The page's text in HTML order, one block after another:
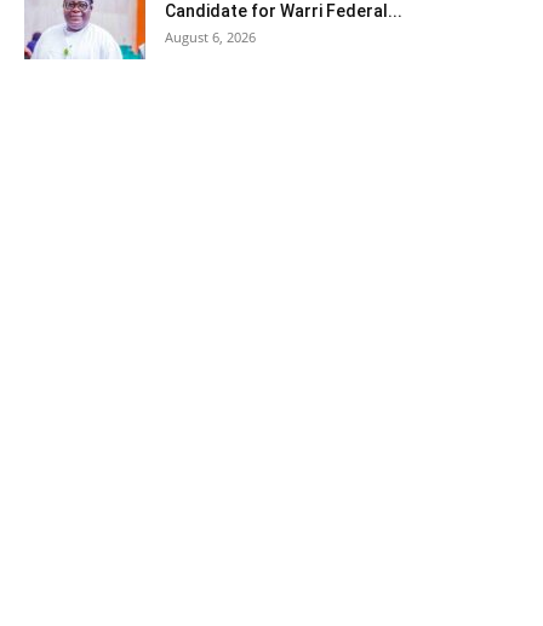
Candidate for Warri Federal...
August 6, 2026